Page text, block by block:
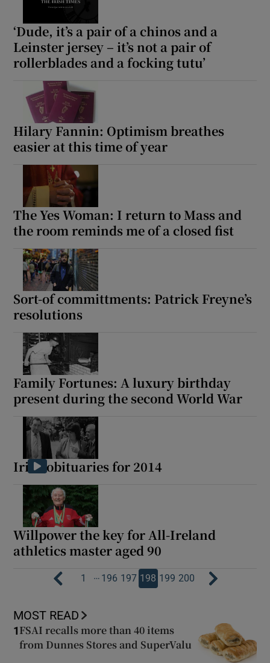
‘Dude, it’s a pair of a chinos and a
Leinster jersey – it’s not a pair of
rollerblades and a focking tutu’
Hilary Fannin: Optimism breathes
easier at this time of year
The Yes Woman: I return to Mass and
the room reminds me of a closed fist
Sort-of committments: Patrick Freyne’s
resolutions
Family Fortunes: A luxury birthday
present during the second World War
Irish obituaries for 2014
Willpower the key for All-Ireland
athletics master aged 90
1 … 196 197 198 199 200
MOST READ
1 FSAI recalls more than 40 items
from Dunnes Stores and SuperValu